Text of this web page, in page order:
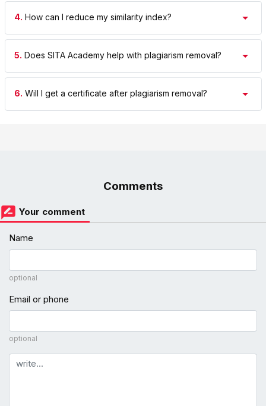
4. How can I reduce my similarity index?
5. Does SITA Academy help with plagiarism removal?
6. Will I get a certificate after plagiarism removal?
Comments
Your comment
Name
optional
Email or phone
optional
Comment